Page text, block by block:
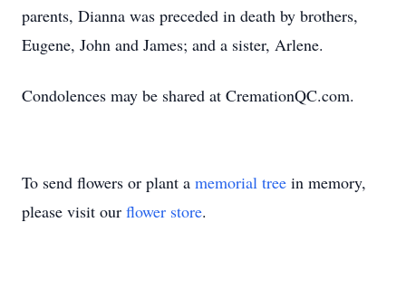
parents, Dianna was preceded in death by brothers,
Eugene, John and James; and a sister, Arlene.
Condolences may be shared at CremationQC.com.
To send flowers or plant a memorial tree in memory,
please visit our flower store.